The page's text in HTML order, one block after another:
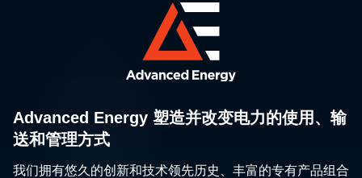
Advanced Energy 塑造并改变电力的使用、输
送和管理方式
我们拥有悠久的创新和技术领先历史、丰富的专有产品组合